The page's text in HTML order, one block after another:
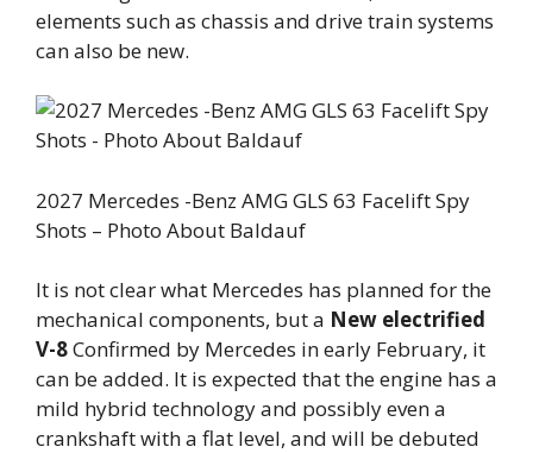
elements such as chassis and drive train systems
can also be new.
2027 Mercedes -Benz AMG GLS 63 Facelift Spy
Shots – Photo About Baldauf
It is not clear what Mercedes has planned for the
mechanical components, but a New electrified
V-8Confirmed by Mercedes in early February, it
can be added. It is expected that the engine has a
mild hybrid technology and possibly even a
crankshaft with a flat level, and will be debuted